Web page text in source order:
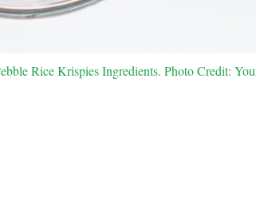
Rice Krispies Ingredients. Photo Credit: